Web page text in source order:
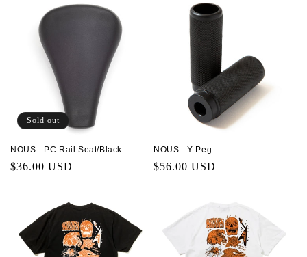
Sold out
NOUS - PC Rail Seat/Black
Regular
$36.00 USD
NOUS - Y-Peg
Regular
$56.00 USD